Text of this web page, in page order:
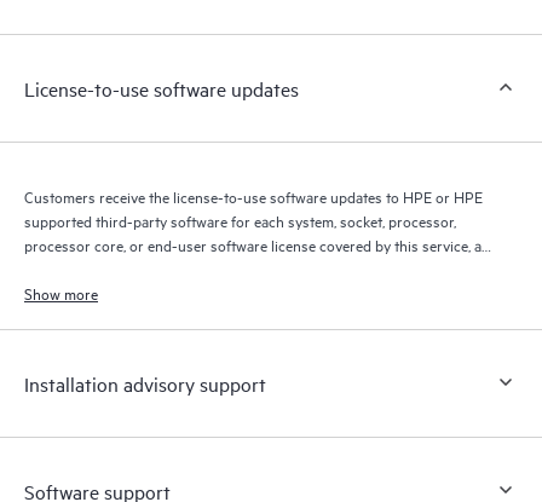
a support incident, as well as providing a portal of curated
to HPE resources who will help drive operational excellence and
License-to-use software updates
Customers receive the license-to-use software updates to HPE or HPE
supported third-party software for each system, socket, processor,
processor core, or end-user software license covered by this service, as
terms.
Show more
Installation advisory support
Software support